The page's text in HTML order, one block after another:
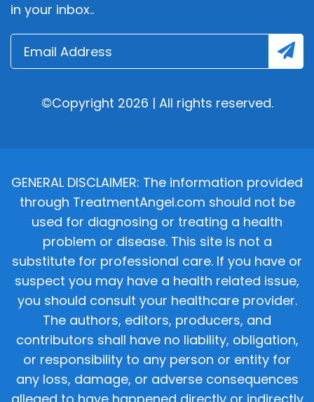
in your inbox..
©Copyright 2026 | All rights reserved.
GENERAL DISCLAIMER: The information provided
through TreatmentAngel.com should not be
used for diagnosing or treating a health
problem or disease. This site is not a
substitute for professional care. If you have or
suspect you may have a health related issue,
you should consult your healthcare provider.
The authors, editors, producers, and
contributors shall have no liability, obligation,
or responsibility to any person or entity for
any loss, damage, or adverse consequences